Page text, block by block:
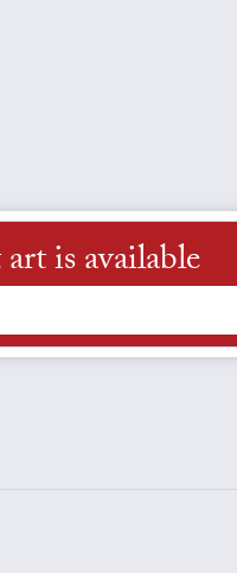
is available